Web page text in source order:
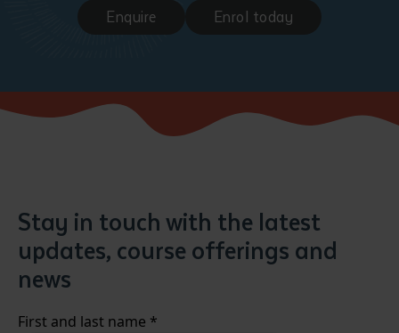
Enquire Enrol today
Stay in touch with the latest
updates, course offerings and
news
First and last name *